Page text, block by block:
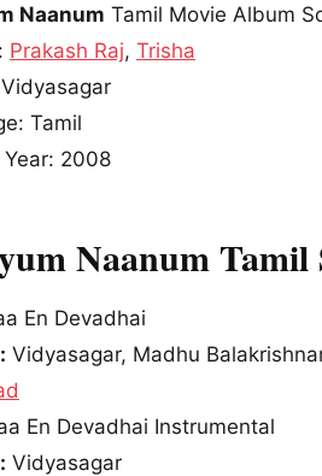
Naanum Tamil Movie Album
Prakash Raj, Trisha
Tamil
Year: 2008
Naanum Tamil
En Devadhai
Vidyasagar, Madhu
En Devadhai Instrumental
Vidyasagar